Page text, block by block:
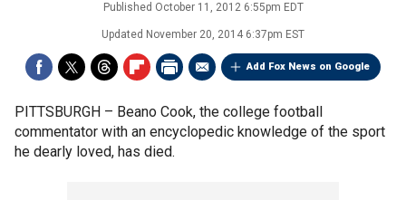
Published October 11, 2012 6:55pm EDT
Updated November 20, 2014 6:37pm EST
Add Fox News on Google
PITTSBURGH – Beano Cook, the college football
commentator with an encyclopedic knowledge of the sport
he dearly loved, has died.